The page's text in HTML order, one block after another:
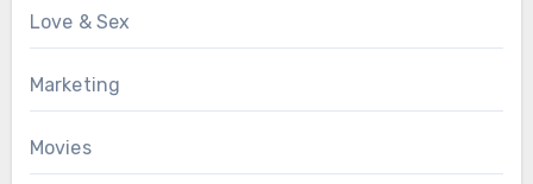
Love & Sex
Marketing
Movies